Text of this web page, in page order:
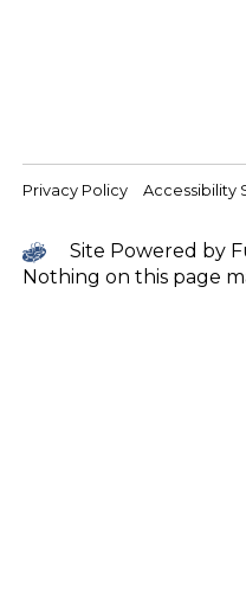
Privacy Policy Accessibility
Site Powered by
Nothing on this page